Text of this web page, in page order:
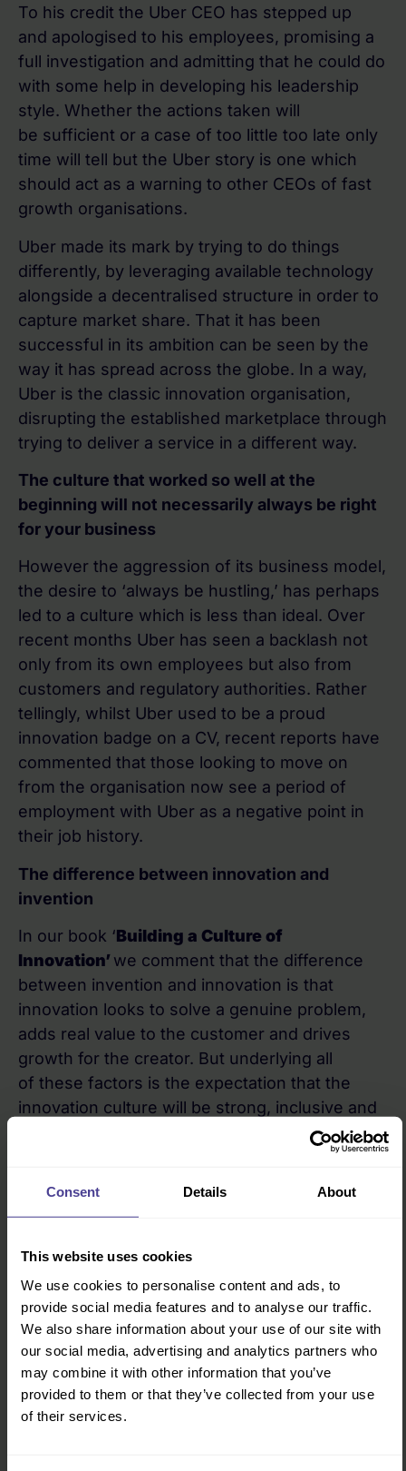
Consent Details About
This website uses cookies
We use cookies to personalise content and ads, to
provide social media features and to analyse our traffic.
We also share information about your use of our site with
our social media, advertising and analytics partners who
may combine it with other information that you’ve
provided to them or that they’ve collected from your use
of their services.
To his credit the Uber CEO has stepped up
and apologised to his employees, promising a
full investigation and admitting that he could do
with some help in developing his leadership
style. Whether the actions taken will
be sufficient or a case of too little too late only
time will tell but the Uber story is one which
should act as a warning to other CEOs of fast
growth organisations.
Uber made its mark by trying to do things
differently, by leveraging available technology
alongside a decentralised structure in order to
capture market share. That it has been
successful in its ambition can be seen by the
way it has spread across the globe. In a way,
Uber is the classic innovation organisation,
disrupting the established marketplace through
trying to deliver a service in a different way.
The culture that worked so well at the
beginning will not necessarily always be right
for your business
However the aggression of its business model,
the desire to ‘always be hustling,’ has perhaps
led to a culture which is less than ideal. Over
recent months Uber has seen a backlash not
only from its own employees but also from
customers and regulatory authorities. Rather
tellingly, whilst Uber used to be a proud
innovation badge on a CV, recent reports have
commented that those looking to move on
from the organisation now see a period of
employment with Uber as a negative point in
their job history.
The difference between innovation and
invention
In our book ‘Building a Culture of
Innovation’we comment that the difference
between invention and innovation is that
innovation looks to solve a genuine problem,
adds real value to the customer and drives
growth for the creator. But underlying all
of these factors is the expectation that the
innovation culture will be strong, inclusive and
ethical. When the culture is less than ideal then
no matter what the product, how ostensibly
impossible
The Uber hierarchy had taken the first step by
admitting that something needs to change. It
may not be easy; as other leaders found to
their cost following the banking crisis, once
you have set a team of employees loose to